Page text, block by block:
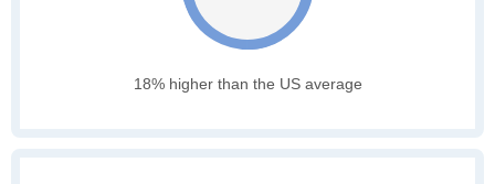
18% higher than the US average